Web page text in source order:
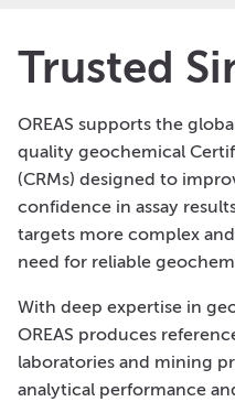
Trusted
OREAS supports the
quality geochemical
(CRMs) designed to
confidence in assay
targets more complex
need for reliable
With deep expertise in
OREAS produces
laboratories and mining
analytical performance